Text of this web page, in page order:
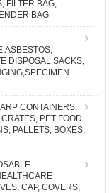
FILTER BAG,
BAG
DISPOSAL SACKS,
CONTAINERS,
PET FOOD
PALLETS, BOXES,
CAP, COVERS,